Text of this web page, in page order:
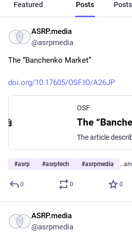
Featured Posts
ASRP.media
@asrpmedia
The “Banchenko Market”
doi.org/10.17605/OSF.IO/A26JP
OSF
#asrp #asrptech #asrpmedia
0 0 0
ASRP.media
@asrpmedia